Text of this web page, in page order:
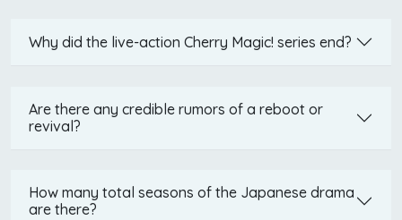
Why did the live-action Cherry Magic! series end?
Are there any credible rumors of a reboot or
revival?
How many total seasons of the Japanese drama
are there?